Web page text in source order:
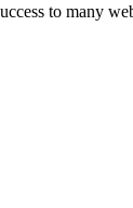
to many